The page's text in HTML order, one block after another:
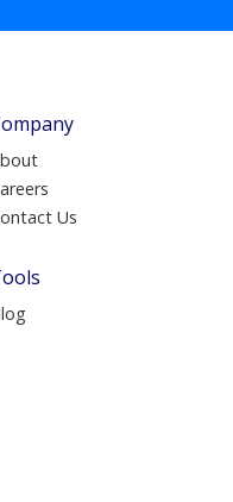
Us